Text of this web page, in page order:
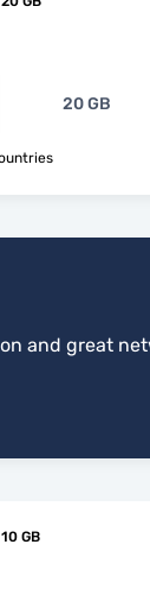
20 GB
countries
and great
GB